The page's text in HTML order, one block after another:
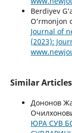
Berdiyev
O’rmonjon
Journal of
(2023):
Similar Articles
Дононов
ЮРА СУВ